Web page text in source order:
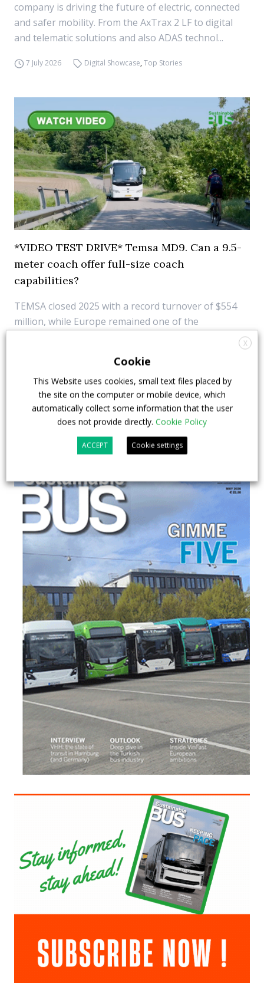
company is driving the future of electric, connected
and safer mobility. From the AxTrax 2 LF to digital
and telematic solutions and also ADAS technol...
7 July 2026 Digital Showcase,Top Stories
*VIDEO TEST DRIVE* Temsa MD9. Can a 9.5-
meter coach offer full-size coach
capabilities?
TEMSA closed 2025 with a record turnover of $554
million, while Europe remained one of the
zero-emission models. Alongside these
developments, the MD9 remains one of the
company’s most establi...
16 June 2026 Digital Showcase,Top Stories
X
Cookie
This Website uses cookies, small text files placed by
the site on the computer or mobile device, which
automatically collect some information that the user
does not provide directly. Cookie Policy
ACCEPT Cookie settings